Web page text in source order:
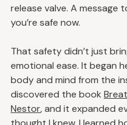
release valve. A message
you’re safe now.
That safety didn’t just
emotional ease. It began
body and mind from the
discovered the book
Nestor, and it expanded